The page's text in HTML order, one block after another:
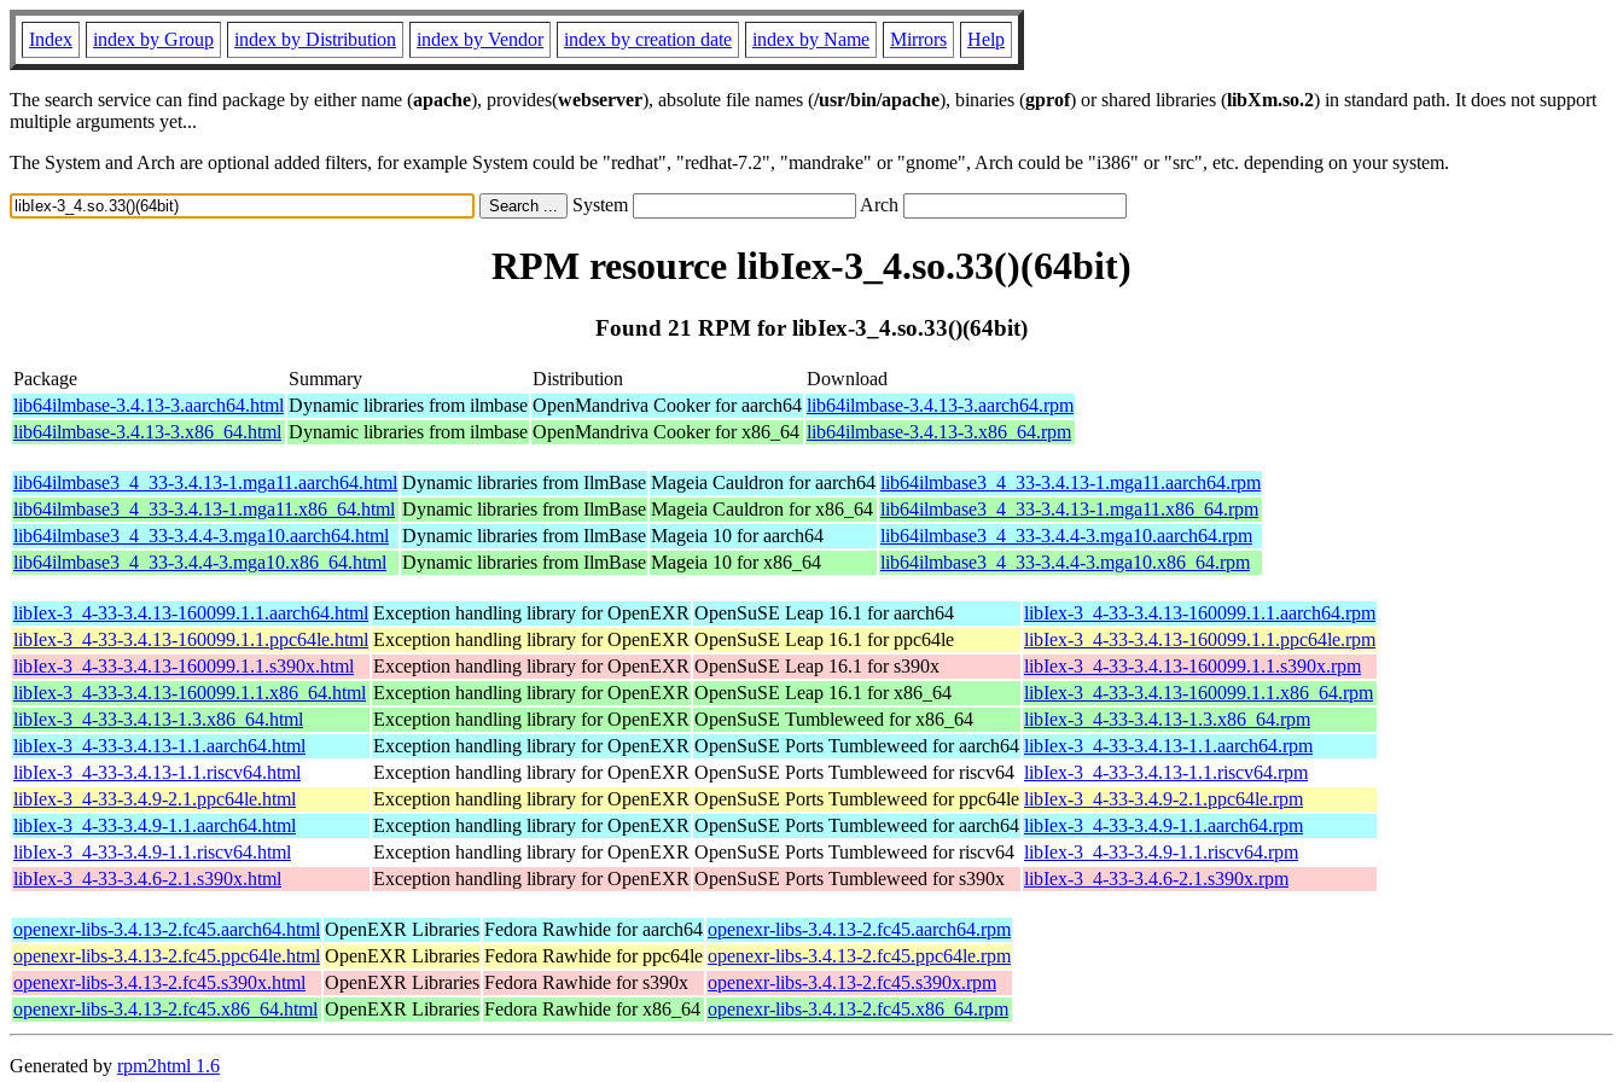
Index index by Group index by Distribution index by Vendor index by creation date index by Name Mirrors Help
The search service can find package by either name (apache), provides(webserver), absolute file names (/usr/bin/apache), binaries (gprof) or shared libraries (libXm.so.2) in standard path. It does not support
multiple arguments yet...
The System and Arch are optional added filters, for example System could be "redhat", "redhat-7.2", "mandrake" or "gnome", Arch could be "i386" or "src", etc. depending on your system.
System Arch
RPM resource libIex-3_4.so.33()(64bit)
Found 21 RPM for libIex-3_4.so.33()(64bit)
Package Summary Distribution
Download
lib64ilmbase-3.4.13-3.aarch64.html Dynamic libraries from ilmbase OpenMandriva Cooker for aarch64 lib64ilmbase-3.4.13-3.aarch64.rpm
lib64ilmbase-3.4.13-3.x86_64.html Dynamic libraries from ilmbase OpenMandriva Cooker for x86_64 lib64ilmbase-3.4.13-3.x86_64.rpm
lib64ilmbase3_4_33-3.4.13-1.mga11.aarch64.html Dynamic libraries from IlmBase Mageia Cauldron for aarch64 lib64ilmbase3_4_33-3.4.13-1.mga11.aarch64.rpm
lib64ilmbase3_4_33-3.4.13-1.mga11.x86_64.html Dynamic libraries from IlmBase Mageia Cauldron for x86_64 lib64ilmbase3_4_33-3.4.13-1.mga11.x86_64.rpm
lib64ilmbase3_4_33-3.4.4-3.mga10.aarch64.html
Dynamic libraries from IlmBase Mageia 10 for aarch64
lib64ilmbase3_4_33-3.4.4-3.mga10.aarch64.rpm
lib64ilmbase3_4_33-3.4.4-3.mga10.x86_64.html
Dynamic libraries from IlmBase Mageia 10 for x86_64 lib64ilmbase3_4_33-3.4.4-3.mga10.x86_64.rpm
libIex-3_4-33-3.4.13-160099.1.1.aarch64.html Exception handling library for OpenEXR OpenSuSE Leap 16.1 for aarch64
libIex-3_4-33-3.4.13-160099.1.1.aarch64.rpm
libIex-3_4-33-3.4.13-160099.1.1.ppc64le.html Exception handling library for OpenEXR OpenSuSE Leap 16.1 for ppc64le
libIex-3_4-33-3.4.13-160099.1.1.ppc64le.rpm
libIex-3_4-33-3.4.13-160099.1.1.s390x.html
Exception handling library for OpenEXR OpenSuSE Leap 16.1 for s390x
libIex-3_4-33-3.4.13-160099.1.1.s390x.rpm
libIex-3_4-33-3.4.13-160099.1.1.x86_64.html Exception handling library for OpenEXR OpenSuSE Leap 16.1 for x86_64
libIex-3_4-33-3.4.13-160099.1.1.x86_64.rpm
libIex-3_4-33-3.4.13-1.3.x86_64.html
Exception handling library for OpenEXR OpenSuSE Tumbleweed for x86_64
libIex-3_4-33-3.4.13-1.3.x86_64.rpm
libIex-3_4-33-3.4.13-1.1.aarch64.html
Exception handling library for OpenEXR OpenSuSE Ports Tumbleweed for aarch64 libIex-3_4-33-3.4.13-1.1.aarch64.rpm
libIex-3_4-33-3.4.13-1.1.riscv64.html
Exception handling library for OpenEXR OpenSuSE Ports Tumbleweed for riscv64 libIex-3_4-33-3.4.13-1.1.riscv64.rpm
libIex-3_4-33-3.4.9-2.1.ppc64le.html
Exception handling library for OpenEXR OpenSuSE Ports Tumbleweed for ppc64le libIex-3_4-33-3.4.9-2.1.ppc64le.rpm
libIex-3_4-33-3.4.9-1.1.aarch64.html
Exception handling library for OpenEXR OpenSuSE Ports Tumbleweed for aarch64 libIex-3_4-33-3.4.9-1.1.aarch64.rpm
libIex-3_4-33-3.4.9-1.1.riscv64.html
Exception handling library for OpenEXR OpenSuSE Ports Tumbleweed for riscv64 libIex-3_4-33-3.4.9-1.1.riscv64.rpm
libIex-3_4-33-3.4.6-2.1.s390x.html
Exception handling library for OpenEXR OpenSuSE Ports Tumbleweed for s390x libIex-3_4-33-3.4.6-2.1.s390x.rpm
openexr-libs-3.4.13-2.fc45.aarch64.html OpenEXR Libraries Fedora Rawhide for aarch64 openexr-libs-3.4.13-2.fc45.aarch64.rpm
openexr-libs-3.4.13-2.fc45.ppc64le.html OpenEXR Libraries Fedora Rawhide for ppc64le openexr-libs-3.4.13-2.fc45.ppc64le.rpm
openexr-libs-3.4.13-2.fc45.s390x.html
OpenEXR Libraries Fedora Rawhide for s390x
openexr-libs-3.4.13-2.fc45.s390x.rpm
openexr-libs-3.4.13-2.fc45.x86_64.html OpenEXR Libraries Fedora Rawhide for x86_64 openexr-libs-3.4.13-2.fc45.x86_64.rpm
Generated by rpm2html 1.6